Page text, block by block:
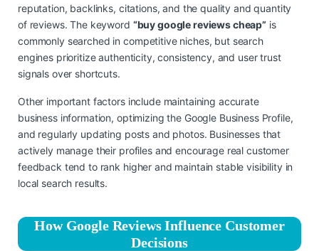
reputation, backlinks, citations, and the quality and quantity
of reviews. The keyword “buy google reviews cheap” is
commonly searched in competitive niches, but search
engines prioritize authenticity, consistency, and user trust
signals over shortcuts.
Other important factors include maintaining accurate
business information, optimizing the Google Business Profile,
and regularly updating posts and photos. Businesses that
actively manage their profiles and encourage real customer
feedback tend to rank higher and maintain stable visibility in
local search results.
How Google Reviews Influence Customer
Decisions